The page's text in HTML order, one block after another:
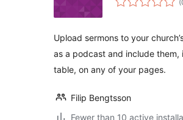
Upload sermons to your
as a podcast and include them,
table, on any of your pages.
Filip Bengtsson
Fewer than 10 active